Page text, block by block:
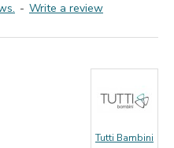
- Write a review
Tutti Bambini